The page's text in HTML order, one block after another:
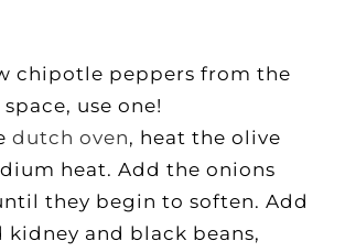
chipotle peppers from the
use one!
dutch oven, heat the olive
heat. Add the onions
they begin to soften. Add
kidney and black beans,